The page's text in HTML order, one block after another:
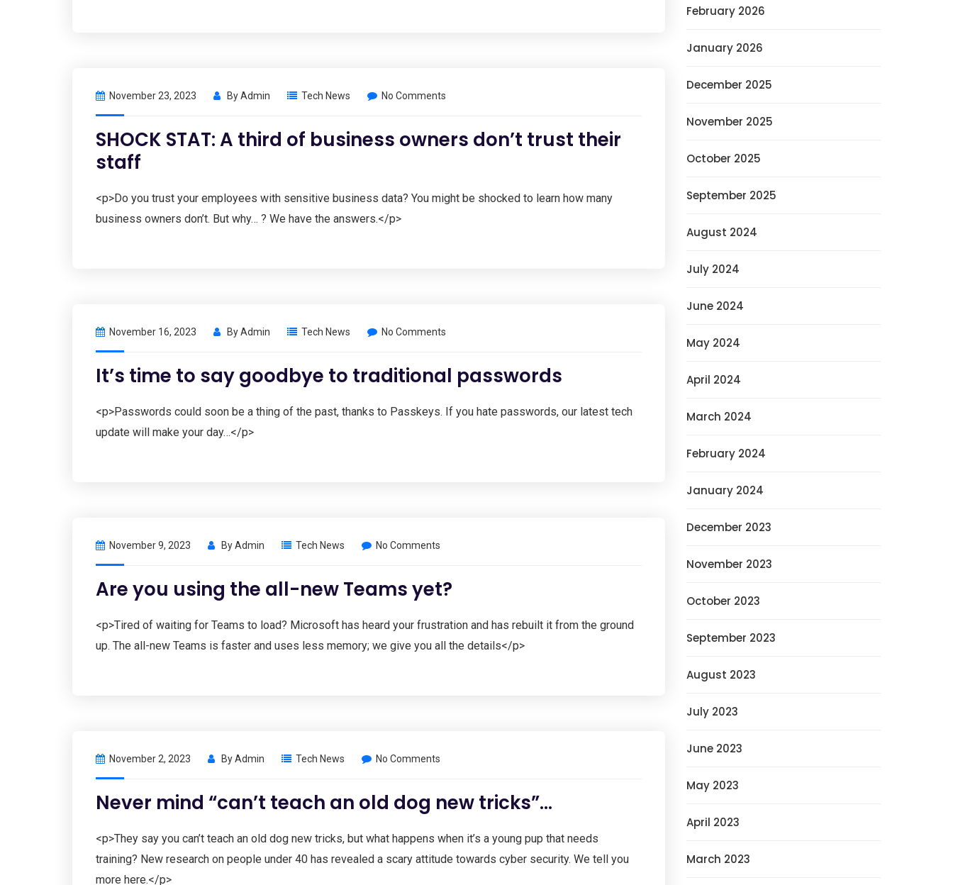
November 23, 2023 ByAdmin Tech News No Comments
SHOCK STAT: A third of business owners don’t trust their
staff
<p>Do you trust your employees with sensitive business data? You might be shocked to learn how many
business owners don’t. But why… ? We have the answers.</p>
November 16, 2023 ByAdmin Tech News No Comments
It’s time to say goodbye to traditional passwords
<p>Passwords could soon be a thing of the past, thanks to Passkeys. If you hate passwords, our latest tech
update will make your day…</p>
November 9, 2023 ByAdmin Tech News No Comments
Are you using the all-new Teams yet?
<p>Tired of waiting for Teams to load? Microsoft has heard your frustration and has rebuilt it from the ground
up. The all-new Teams is faster and uses less memory; we give you all the details</p>
November 2, 2023 ByAdmin Tech News No Comments
Never mind “can’t teach an old dog new tricks”…
<p>They say you can’t teach an old dog new tricks, but what happens when it’s a young pup that needs
training? New research on people under 40 has revealed a scary attitude towards cyber security. We tell you
more here.</p>
February 2026
January 2026
December 2025
November 2025
October 2025
September 2025
August 2024
July 2024
June 2024
May 2024
April 2024
March 2024
February 2024
January 2024
December 2023
November 2023
October 2023
September 2023
August 2023
July 2023
June 2023
May 2023
April 2023
March 2023